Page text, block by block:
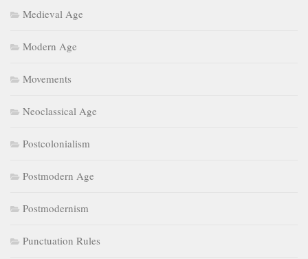
Medieval Age
Modern Age
Movements
Neoclassical Age
Postcolonialism
Postmodern Age
Postmodernism
Punctuation Rules